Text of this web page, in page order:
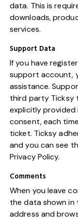
data. This is
downloads,
services.
Support Data
If you have
support account,
assistance.
third party Ticksy
explicitly provided
consent, each
ticket. Ticksy
and you can see
Privacy Policy.
Comments
When you leave
the data shown in
address and